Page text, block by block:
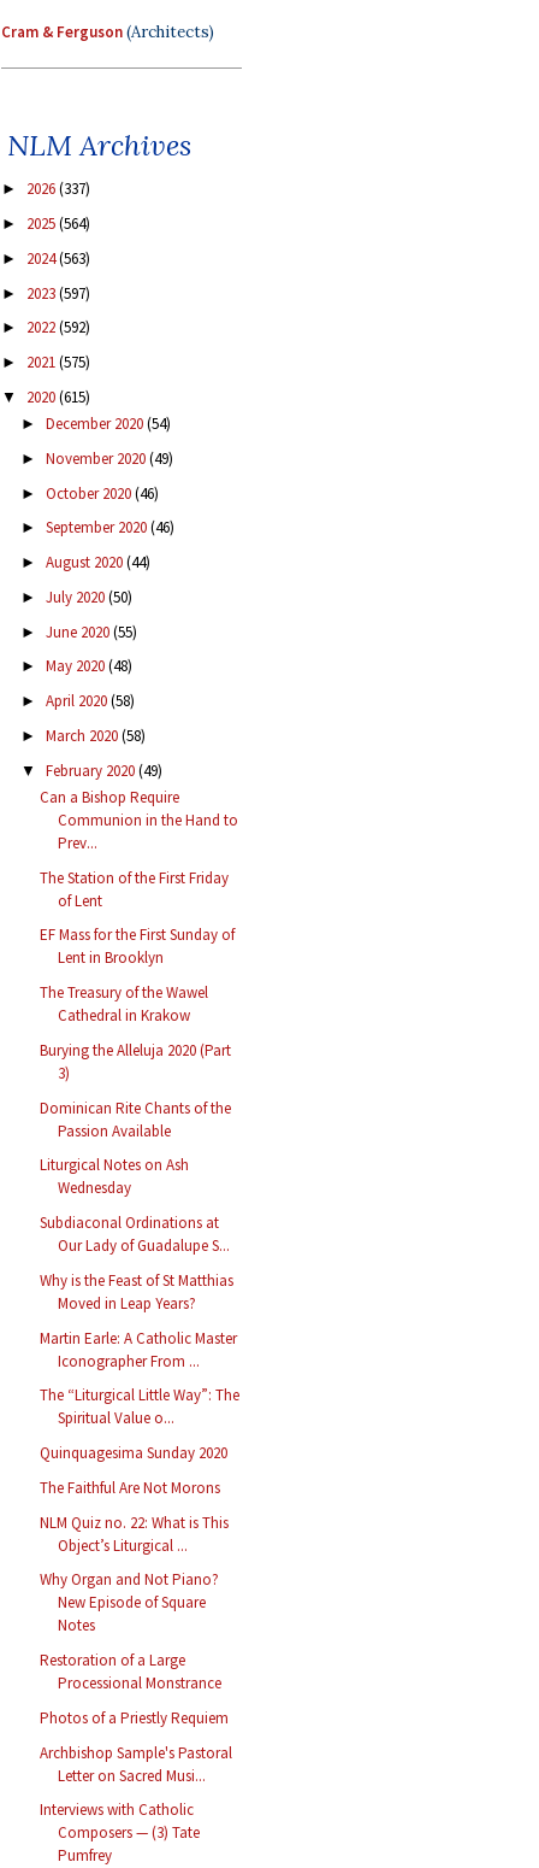
Cram & Ferguson(Architects)
NLM Archives
► 2026(337)
► 2025(564)
► 2024(563)
► 2023(597)
► 2022(592)
► 2021(575)
▼ 2020(615)
► December 2020(54)
► November 2020(49)
► October 2020(46)
► September 2020(46)
► August 2020(44)
► July 2020(50)
► June 2020(55)
► May 2020(48)
► April 2020(58)
► March 2020(58)
▼ February 2020(49)
Can a Bishop Require
Communion in the Hand to
Prev...
The Station of the First Friday
of Lent
EF Mass for the First Sunday of
Lent in Brooklyn
The Treasury of the Wawel
Cathedral in Krakow
Burying the Alleluja 2020 (Part
3)
Dominican Rite Chants of the
Passion Available
Liturgical Notes on Ash
Wednesday
Subdiaconal Ordinations at
Our Lady of Guadalupe S...
Why is the Feast of St Matthias
Moved in Leap Years?
Martin Earle: A Catholic Master
Iconographer From ...
The “Liturgical Little Way”: The
Spiritual Value o...
Quinquagesima Sunday 2020
The Faithful Are Not Morons
NLM Quiz no. 22: What is This
Object’s Liturgical ...
Why Organ and Not Piano?
New Episode of Square
Notes
Restoration of a Large
Processional Monstrance
Photos of a Priestly Requiem
Archbishop Sample's Pastoral
Letter on Sacred Musi...
Interviews with Catholic
Composers — (3) Tate
Pumfrey